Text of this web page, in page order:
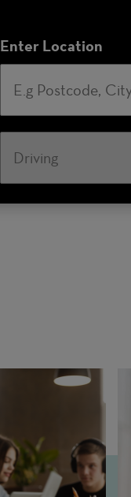
Enter Location
Mode